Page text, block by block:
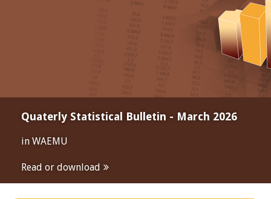
Quaterly Statistical Bulletin - March 2026
in WAEMU
Read or download